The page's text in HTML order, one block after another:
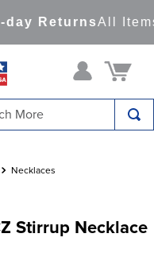
ReturnsAll Items
Necklaces
Stirrup Necklace